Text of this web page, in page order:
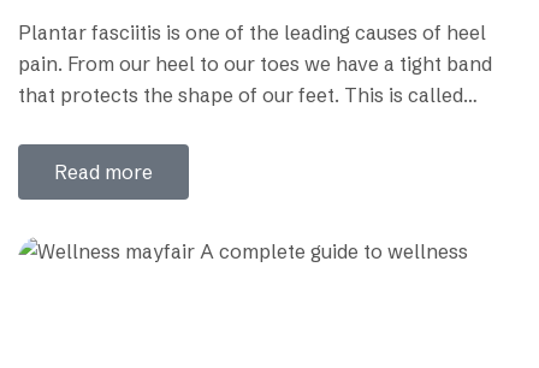
Plantar fasciitis is one of the leading causes of heel
pain. From our heel to our toes we have a tight band
that protects the shape of our feet. This is called
Read more